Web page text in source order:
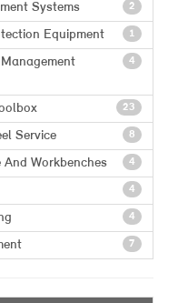
2
Systems
1
Equipment
4
23
8
Service
4
And Workbenches
4
4
7